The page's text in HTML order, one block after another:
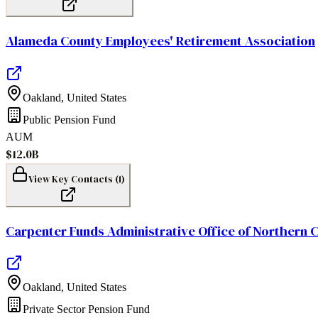
Alameda County Employees' Retirement Association
Oakland, United States
Public Pension Fund
AUM
$12.0B
View Key Contacts (1)
Carpenter Funds Administrative Office of Northern
Oakland, United States
Private Sector Pension Fund